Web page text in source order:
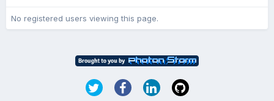
No registered users viewing this page.